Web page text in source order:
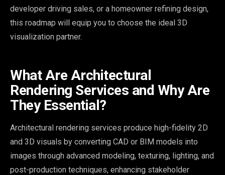
developer driving sales, or a homeowner refining design,
this roadmap will equip you to choose the ideal 3D
visualization partner.
What Are Architectural
Rendering Services and Why Are
They Essential?
Architectural rendering services produce high-fidelity 2D
and 3D visuals by converting CAD or BIM models into
images through advanced modeling, texturing, lighting, and
post-production techniques, enhancing stakeholder